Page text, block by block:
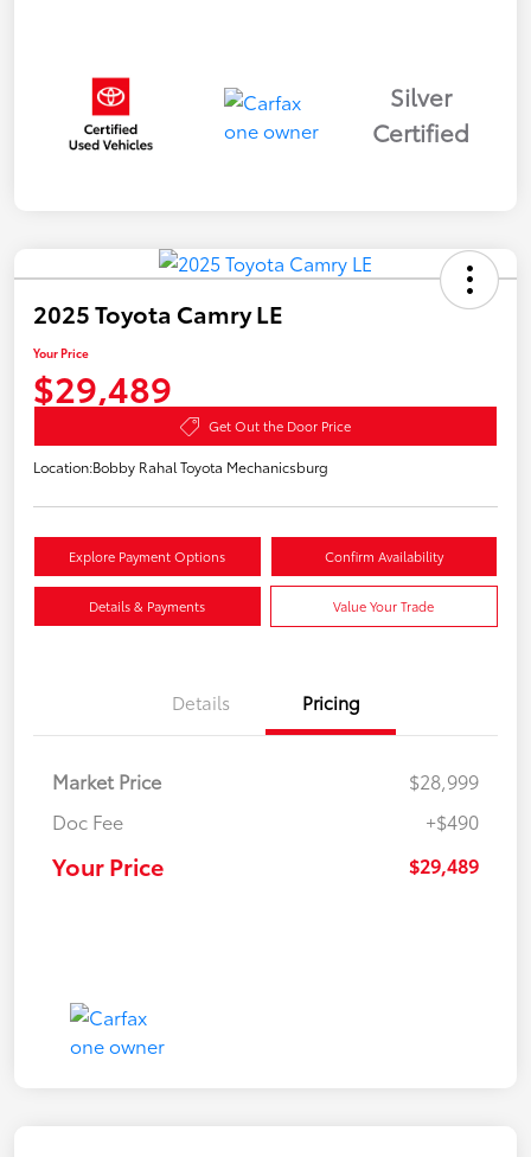
Silver
Certified
2025 Toyota Camry LE
Your Price
$29,489
Get Out the Door Price
Location:Bobby Rahal Toyota Mechanicsburg
Explore Payment Options Confirm Availability
Details & Payments Value Your Trade
Details Pricing
Market Price
$28,999
Doc Fee
+$490
Your Price $29,489